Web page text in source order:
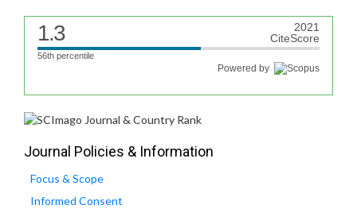
1.3
2021
CiteScore
56th percentile
Powered by
Journal Policies & Information
Focus & Scope
Informed Consent